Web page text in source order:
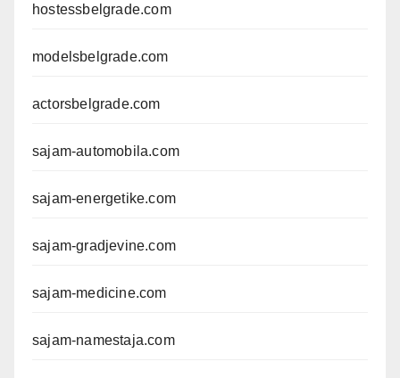
hostessbelgrade.com
modelsbelgrade.com
actorsbelgrade.com
sajam-automobila.com
sajam-energetike.com
sajam-gradjevine.com
sajam-medicine.com
sajam-namestaja.com